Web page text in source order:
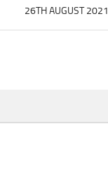
26TH AUGUST 2021